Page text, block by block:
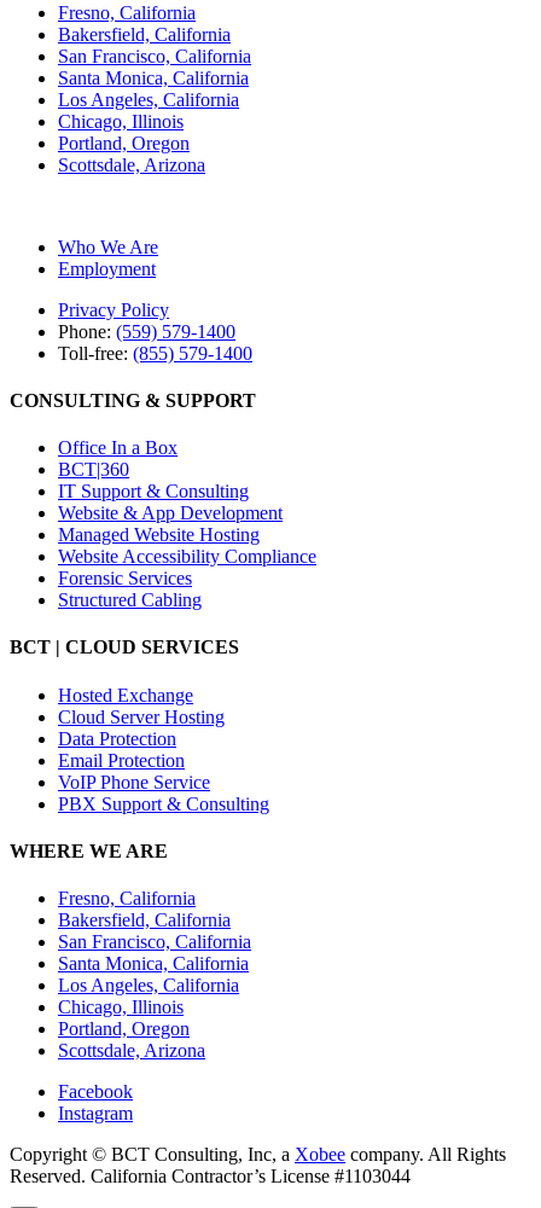
Fresno, California
Bakersfield, California
San Francisco, California
Santa Monica, California
Los Angeles, California
Chicago, Illinois
Portland, Oregon
Scottsdale, Arizona
Who We Are
Employment
Privacy Policy
Phone: (559) 579-1400
Toll-free: (855) 579-1400
CONSULTING & SUPPORT
Office In a Box
BCT|360
IT Support & Consulting
Website & App Development
Managed Website Hosting
Website Accessibility Compliance
Forensic Services
Structured Cabling
BCT | CLOUD SERVICES
Hosted Exchange
Cloud Server Hosting
Data Protection
Email Protection
VoIP Phone Service
PBX Support & Consulting
WHERE WE ARE
Fresno, California
Bakersfield, California
San Francisco, California
Santa Monica, California
Los Angeles, California
Chicago, Illinois
Portland, Oregon
Scottsdale, Arizona
Facebook
Instagram
Copyright © BCT Consulting, Inc, a Xobee company. All Rights
Reserved. California Contractor’s License #1103044